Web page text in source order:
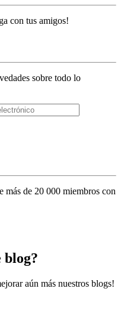
con tus amigos!
sobre todo lo
más de 20 000 miembros con
blog?
aún más nuestros blogs!